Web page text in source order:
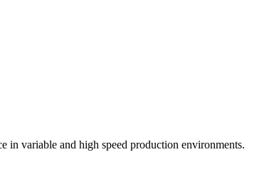
in variable and high speed production environments.